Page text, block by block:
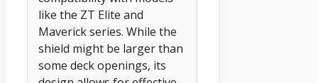
like the ZT Elite and
Maverick series. While the
shield might be larger than
some deck openings, its